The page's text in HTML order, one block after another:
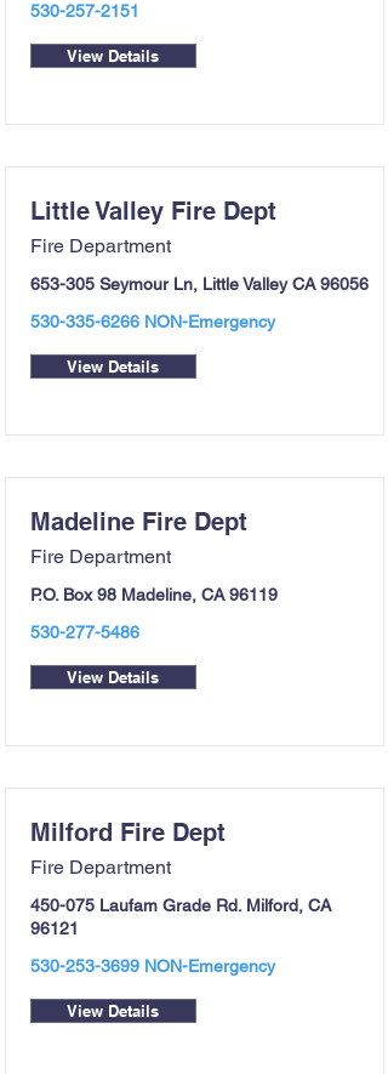
530-257-2151
View Details
Little Valley Fire Dept
Fire Department
653-305 Seymour Ln, Little Valley CA 96056
530-335-6266NON-Emergency
View Details
Madeline Fire Dept
Fire Department
P.O. Box 98 Madeline, CA 96119
530-277-5486
View Details
Milford Fire Dept
Fire Department
450-075 Laufam Grade Rd. Milford, CA
96121
530-253-3699NON-Emergency
View Details